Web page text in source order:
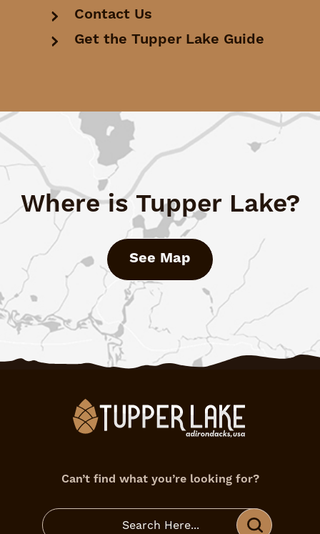
Contact Us
Get the Tupper Lake Guide
Where is Tupper Lake?
See Map
Can’t find what you’re looking for?